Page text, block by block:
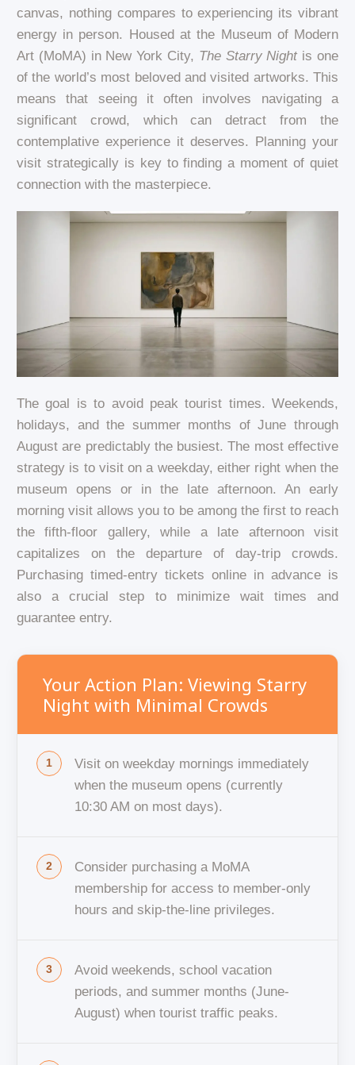
canvas, nothing compares to experiencing its vibrant
energy in person. Housed at the Museum of Modern
Art (MoMA) in New York City, The Starry Nightis one
of the world’s most beloved and visited artworks. This
means that seeing it often involves navigating a
significant crowd, which can detract from the
contemplative experience it deserves. Planning your
visit strategically is key to finding a moment of quiet
connection with the masterpiece.
The goal is to avoid peak tourist times. Weekends,
holidays, and the summer months of June through
August are predictably the busiest. The most effective
strategy is to visit on a weekday, either right when the
museum opens or in the late afternoon. An early
morning visit allows you to be among the first to reach
the fifth-floor gallery, while a late afternoon visit
capitalizes on the departure of day-trip crowds.
Purchasing timed-entry tickets online in advance is
also a crucial step to minimize wait times and
guarantee entry.
Your Action Plan: Viewing Starry
Night with Minimal Crowds
Visit on weekday mornings immediately
when the museum opens (currently
10:30 AM on most days).
Consider purchasing a MoMA
membership for access to member-only
hours and skip-the-line privileges.
Avoid weekends, school vacation
periods, and summer months (June-
August) when tourist traffic peaks.